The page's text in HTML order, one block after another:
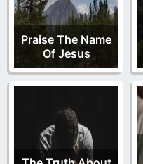
Praise The Name
Of Jesus